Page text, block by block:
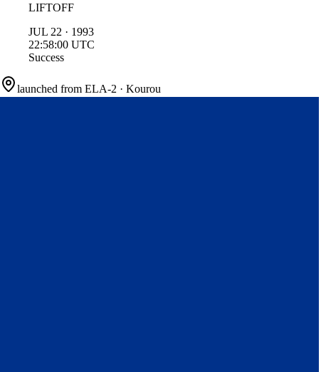
LIFTOFF
JUL 22 · 1993
22:58:00 UTC
Success
launched from ELA-2 · Kourou